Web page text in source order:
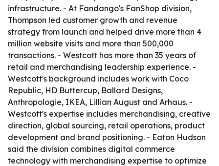
infrastructure. - At Fandango's FanShop division,
Thompson led customer growth and revenue
strategy from launch and helped drive more than 4
million website visits and more than 500,000
transactions. - Westcott has more than 35 years of
retail and merchandising leadership experience. -
Westcott's background includes work with Coco
Republic, HD Buttercup, Ballard Designs,
Anthropologie, IKEA, Lillian August and Arhaus. -
Westcott's expertise includes merchandising, creative
direction, global sourcing, retail operations, product
development and brand positioning. - Eaton Hudson
said the division combines digital commerce
technology with merchandising expertise to optimize